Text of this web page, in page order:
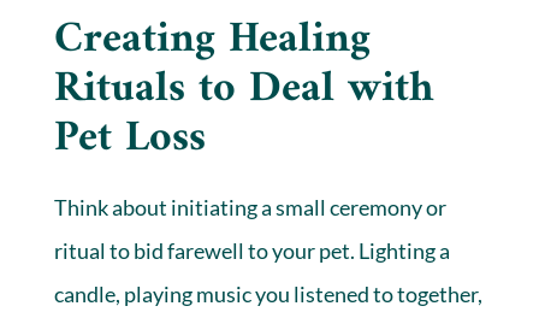
Creating Healing
Rituals to Deal with
Pet Loss
Think about initiating a small ceremony or
ritual to bid farewell to your pet. Lighting a
candle, playing music you listened to together,